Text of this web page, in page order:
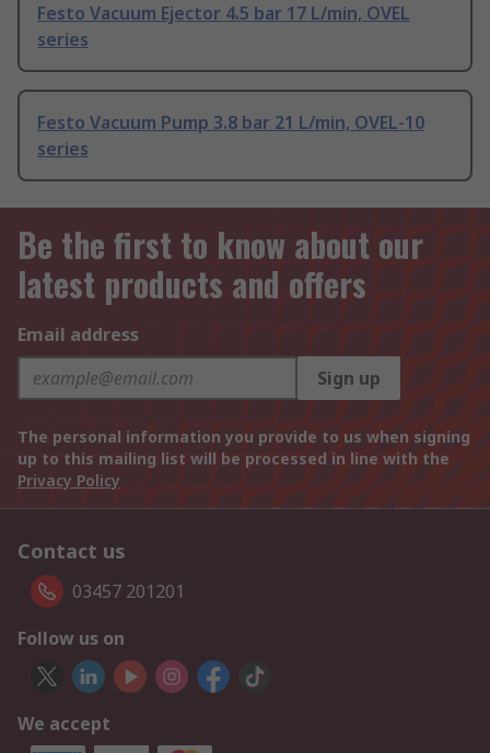
Festo Vacuum Ejector 4.5 bar 17 L/min, OVEL
series
Festo Vacuum Pump 3.8 bar 21 L/min, OVEL-10
series
Be the first to know about our
latest products and offers
Email address
Sign up
The personal information you provide to us when signing
up to this mailing list will be processed in line with the
Privacy Policy
Contact us
03457 201201
Follow us on
We accept